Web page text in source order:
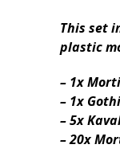
This set
plastic
– 1x
– 1x
– 5x
– 20x